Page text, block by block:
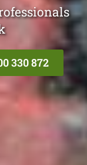
330 872